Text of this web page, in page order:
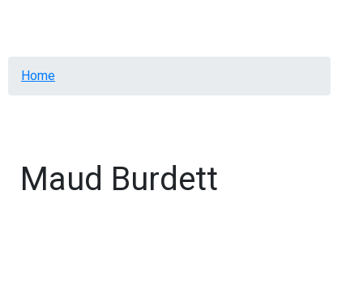
Breadcrumb
Home
Maud Burdett